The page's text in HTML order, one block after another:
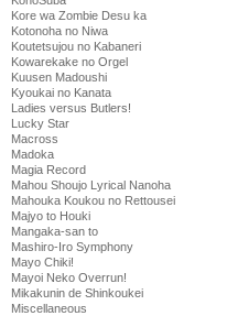
Kore wa Zombie Desu ka
Kotonoha no Niwa
Koutetsujou no Kabaneri
Kowarekake no Orgel
Kuusen Madoushi
Kyoukai no Kanata
Ladies versus Butlers!
Lucky Star
Macross
Madoka
Magia Record
Mahou Shoujo Lyrical Nanoha
Mahouka Koukou no Rettousei
Majyo to Houki
Mangaka-san to
Mashiro-Iro Symphony
Mayo Chiki!
Mayoi Neko Overrun!
Mikakunin de Shinkoukei
Miscellaneous